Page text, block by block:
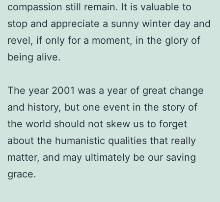
compassion still remain. It is valuable to
stop and appreciate a sunny winter day and
revel, if only for a moment, in the glory of
being alive.
The year 2001 was a year of great change
and history, but one event in the story of
the world should not skew us to forget
about the humanistic qualities that really
matter, and may ultimately be our saving
grace.